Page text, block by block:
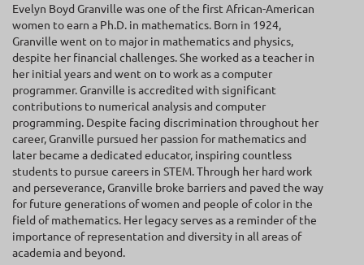
Evelyn Boyd Granville was one of the first African-American
women to earn a Ph.D. in mathematics. Born in 1924,
Granville went on to major in mathematics and physics,
despite her financial challenges. She worked as a teacher in
her initial years and went on to work as a computer
programmer. Granville is accredited with significant
contributions to numerical analysis and computer
programming. Despite facing discrimination throughout her
career, Granville pursued her passion for mathematics and
later became a dedicated educator, inspiring countless
students to pursue careers in STEM. Through her hard work
and perseverance, Granville broke barriers and paved the way
for future generations of women and people of color in the
field of mathematics. Her legacy serves as a reminder of the
importance of representation and diversity in all areas of
academia and beyond.